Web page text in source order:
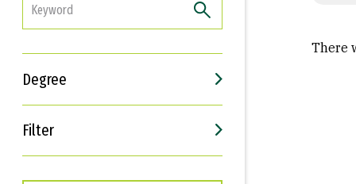
Degree
Filter
Interests
Career Goals
There